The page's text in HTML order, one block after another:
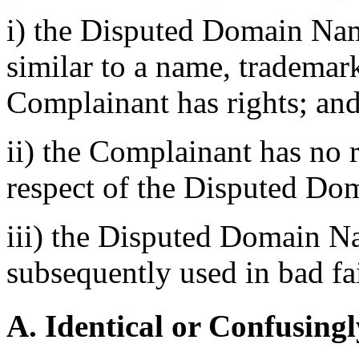
i) the Disputed Domain
similar to a name,
Complainant has rights;
ii) the Complainant has no
respect of the Disputed
iii) the Disputed Domain
subsequently used in bad
A. Identical or